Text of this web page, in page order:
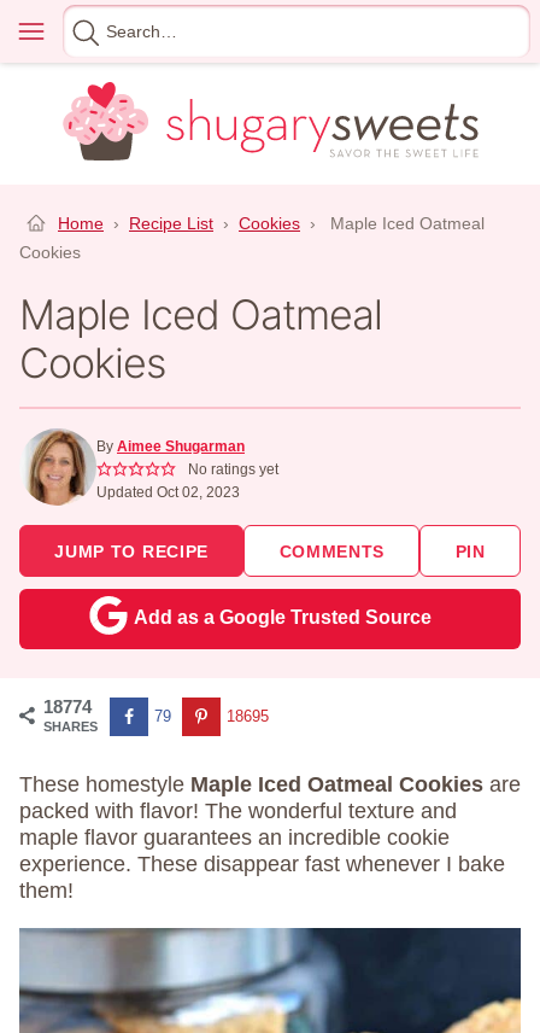
content
Menu
Search
for
Home › Recipe List › Cookies ›
Maple Iced Oatmeal
Cookies
Maple Iced Oatmeal
Cookies
By Aimee Shugarman
No ratings yet
Updated Oct 02, 2023
JUMP TO RECIPE COMMENTS PIN
Add as a Google Trusted Source
18774
SHARES
79 18695
These homestyle Maple Iced Oatmeal Cookies are
packed with flavor! The wonderful texture and
maple flavor guarantees an incredible cookie
experience. These disappear fast whenever I bake
them!